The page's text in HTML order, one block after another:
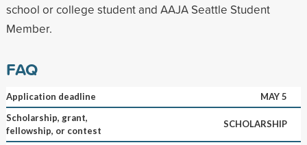
school or college student and AAJA Seattle Student
Member.
FAQ
Application deadline
MAY 5
Scholarship, grant,
fellowship, or contest
SCHOLARSHIP